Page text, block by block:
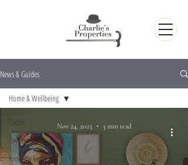
News & Guides
Todos
Owners
Property Finders
Home & Wellbeing
Nov 24, 2025 3 min read